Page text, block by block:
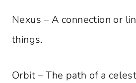
Nexus – A connection or
things.
Orbit – The path of a